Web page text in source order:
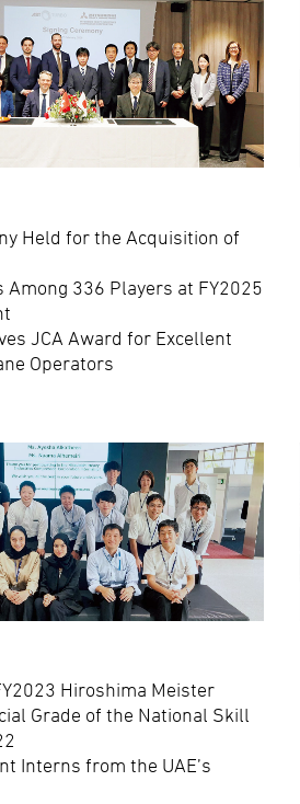
Held for the Acquisition of
Among 336 Players at FY2025
JCA Award for Excellent
Operators
Hiroshima Meister
Grade of the National Skill
Interns from the UAE’s